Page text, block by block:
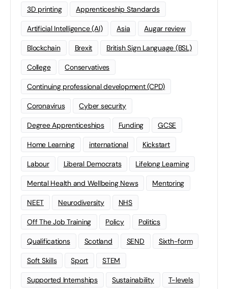
3D printing Apprenticeship Standards
Artificial Intelligence (AI) Asia Augar review
Blockchain Brexit British Sign Language (BSL)
College Conservatives
Continuing professional development (CPD)
Coronavirus Cyber security
Degree Apprenticeships Funding GCSE
Home Learning international Kickstart
Labour Liberal Democrats Lifelong Learning
Mental Health and Wellbeing News Mentoring
NEET Neurodiversity NHS
Off The Job Training Policy Politics
Qualifications Scotland SEND Sixth-form
Soft Skills Sport STEM
Supported Internships Sustainability T-levels